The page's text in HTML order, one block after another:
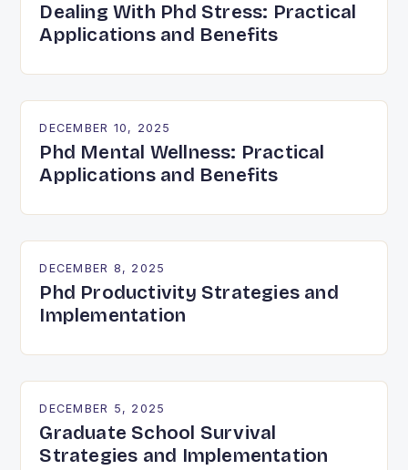
Dealing With Phd Stress: Practical
Applications and Benefits
DECEMBER 10, 2025
Phd Mental Wellness: Practical
Applications and Benefits
DECEMBER 8, 2025
Phd Productivity Strategies and
Implementation
DECEMBER 5, 2025
Graduate School Survival
Strategies and Implementation